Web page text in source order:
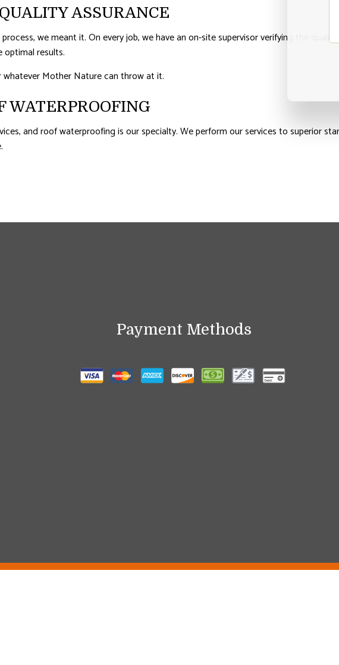
ASSURANCE
we meant it. On every job, we have an on-site supervisor verifying the
results.
whatever Mother Nature can throw at it.
WATERPROOFING
and roof waterproofing is our specialty. We perform our services to superior
Payment Methods